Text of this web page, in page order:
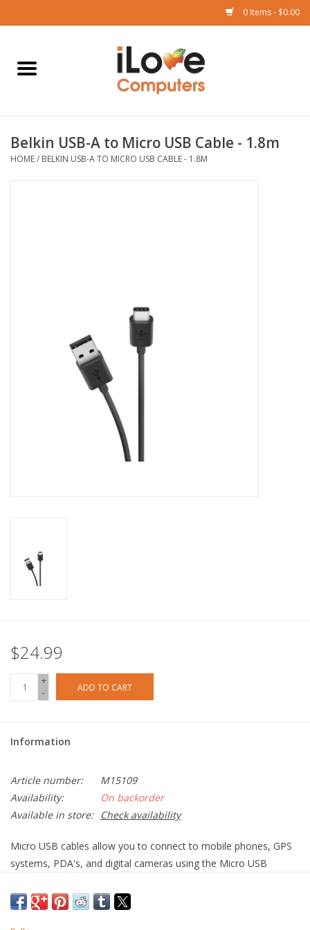
0 Items - $0.00
Home
iPad
Belkin USB-A to Micro USB Cable - 1.8m
HOME/ BELKIN USB-A TO MICRO USB CABLE - 1.8M
$24.99
+
-
ADD TO CART
Information
Article number:
M15109
Availability:
On backorder
Available in store:
Check availability
Micro USB cables allow you to connect to mobile phones, GPS
systems, PDA's, and digital cameras using the Micro USB
ideal for today's small portable devices while offering better